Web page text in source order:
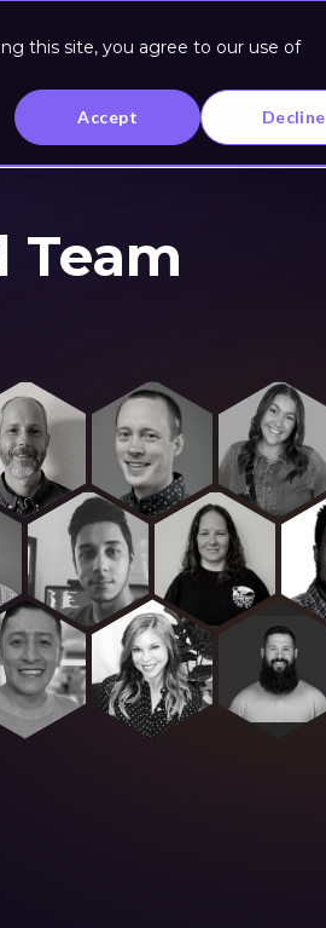
this site, you agree to our use of
Accept Decline
Team